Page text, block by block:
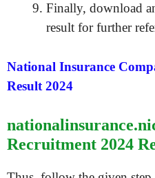
Finally, download
result for further
National Insurance
Result 2024
Recruitment 2024